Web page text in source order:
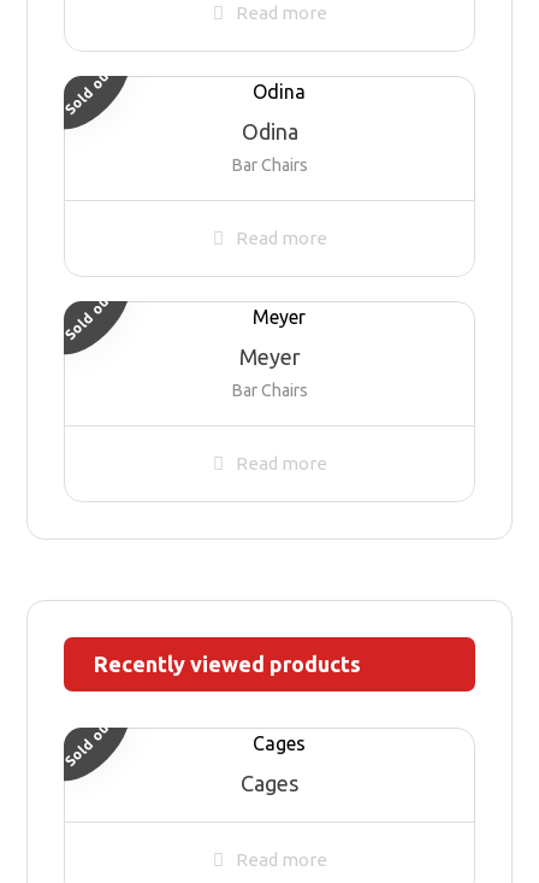
Read more
Odina
Bar Chairs
Sold out
Read more
Meyer
Bar Chairs
Sold out
Read more
Recently viewed products
Cages
Sold out
Read more